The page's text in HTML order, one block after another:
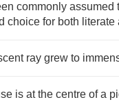
commonly
choice for both
ray grew to
is at the centre of a